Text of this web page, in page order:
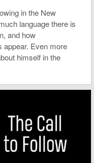
in the New
language there is
and how
appear. Even more
himself in the